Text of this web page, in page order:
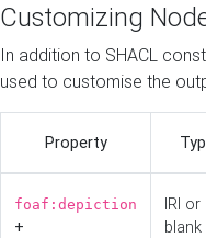
Customizing
In addition to SHACL
used to customise the
Property
foaf:depiction
+
IRI or
blank